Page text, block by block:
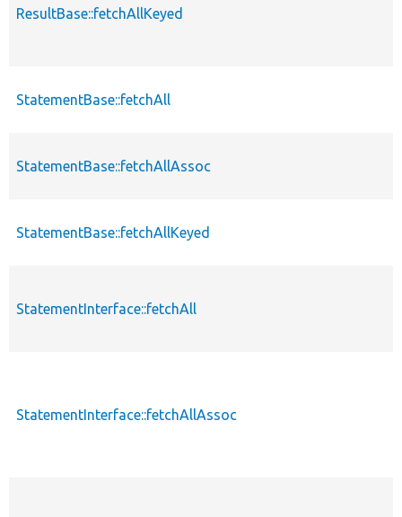
ResultBase::fetchAllKeyed
StatementBase::fetchAll
StatementBase::fetchAllAssoc
StatementBase::fetchAllKeyed
StatementInterface::fetchAll
StatementInterface::fetchAllAssoc